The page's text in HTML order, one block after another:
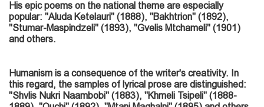
His epic poems on the national theme are especially
popular: "Aluda Ketelauri" (1888), "Bakhtrion" (1892),
"Stumar-Maspindzeli" (1893), "Gvelis Mtchameli" (1901)
and others.
Humanism is a consequence of the writer's creativity. In
this regard, the samples of lyrical prose are distinguished:
"Shvlis Nukri Naambobi" (1883), "Khmeli Tsipeli" (1888-